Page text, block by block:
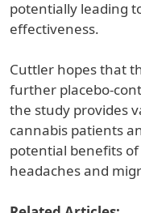
potentially leading
effectiveness.
Cuttler hopes that
further placebo-
the study provides
cannabis patients
potential benefits
headaches and